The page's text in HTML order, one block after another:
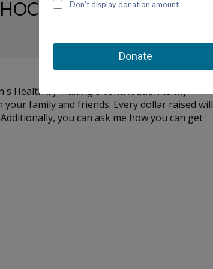
Fundraising Page
Health by making a contribution to my
family and friends. Every dollar raised will
you can ask me how you can get